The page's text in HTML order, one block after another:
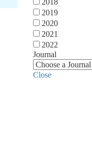
2018
2019
2020
2021
2022
Journal
Close